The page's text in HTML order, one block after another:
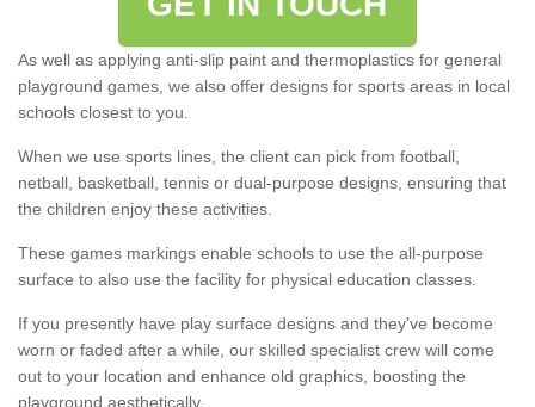
As well as applying anti-slip paint and thermoplastics for general
playground games, we also offer designs for sports areas in local
schools closest to you.
When we use sports lines, the client can pick from football,
netball, basketball, tennis or dual-purpose designs, ensuring that
the children enjoy these activities.
These games markings enable schools to use the all-purpose
surface to also use the facility for physical education classes.
If you presently have play surface designs and they've become
worn or faded after a while, our skilled specialist crew will come
out to your location and enhance old graphics, boosting the
playground aesthetically.